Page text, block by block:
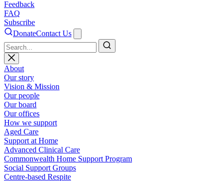
Feedback
FAQ
Subscribe
DonateContact Us
About
Our story
Vision & Mission
Our people
Our board
Our offices
How we support
Aged Care
Support at Home
Advanced Clinical Care
Commonwealth Home Support Program
Social Support Groups
Centre-based Respite